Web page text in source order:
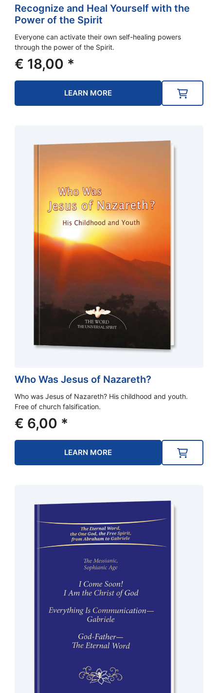
Recognize and Heal Yourself with the
Power of the Spirit
Everyone can activate their own self-healing powers
through the power of the Spirit.
€ 18,00 *
LEARN MORE
Who Was Jesus of Nazareth?
Who was Jesus of Nazareth? His childhood and youth.
Free of church falsification.
€ 6,00 *
LEARN MORE